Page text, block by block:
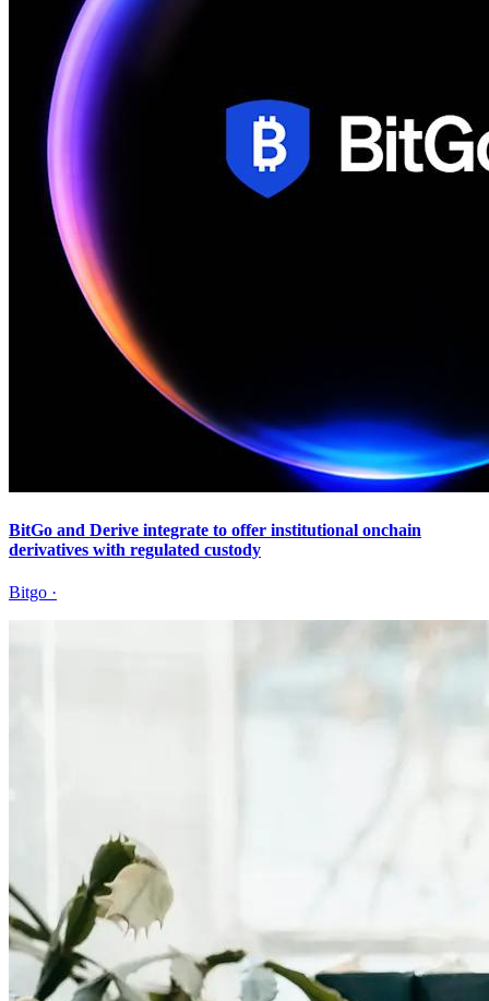
BitGo and Derive integrate to offer institutional onchain
derivatives with regulated custody
Bitgo ·